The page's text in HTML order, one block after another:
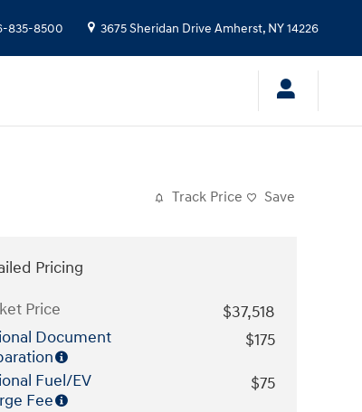
835-8500 3675 Sheridan Drive Amherst, NY14226
Track Price Save
Pricing
Price
$37,518
Document
$175
Fuel/EV
Fee
$75